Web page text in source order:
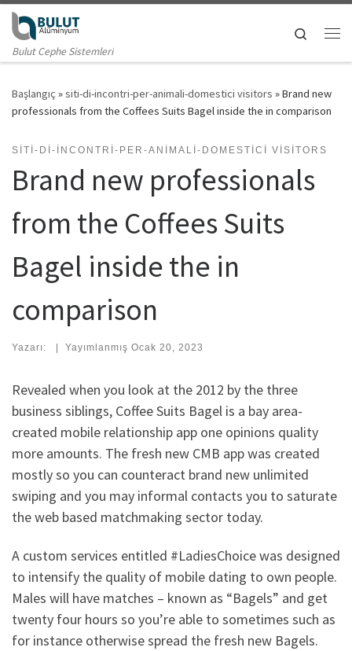
Skip to content
Bulut Cephe Sistemleri
Search
Başlangıç »siti-di-incontri-per-animali-domestici visitors »Brand new
professionals from the Coffees Suits Bagel inside the in comparison
SITI-DI-INCONTRI-PER-ANIMALI-DOMESTICI VISITORS
Brand new professionals
from the Coffees Suits
Bagel inside the in
comparison
Yazarı: | Yayımlanmış Ocak 20, 2023
Revealed when you look at the 2012 by the three
business siblings, Coffee Suits Bagel is a bay area-
created mobile relationship app one opinions quality
more amounts. The fresh new CMB app was created
mostly so you can counteract brand new unlimited
swiping and you may informal contacts you to saturate
the web based matchmaking sector today.
A custom services entitled #LadiesChoice was designed
to intensify the quality of mobile dating to own people.
Males will have matches – known as “Bagels” and get
twenty four hours so you’re able to sometimes such as
for instance otherwise spread the fresh new Bagels.